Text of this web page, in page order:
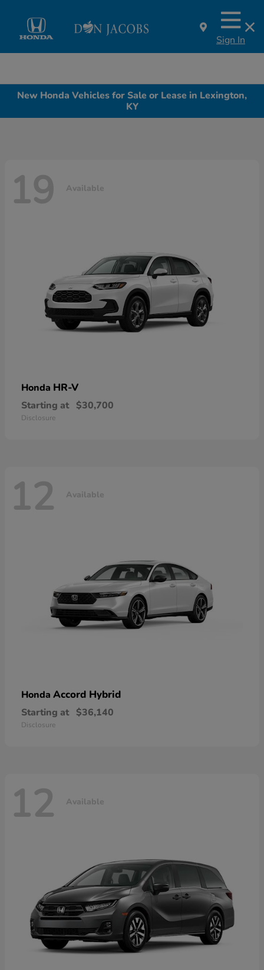
Sign In
New Honda Vehicles for Sale or Lease in Lexington,
KY
19 Available
Honda HR-V
Starting at $30,700
Disclosure
12 Available
Honda Accord Hybrid
Starting at $36,140
Disclosure
12 Available